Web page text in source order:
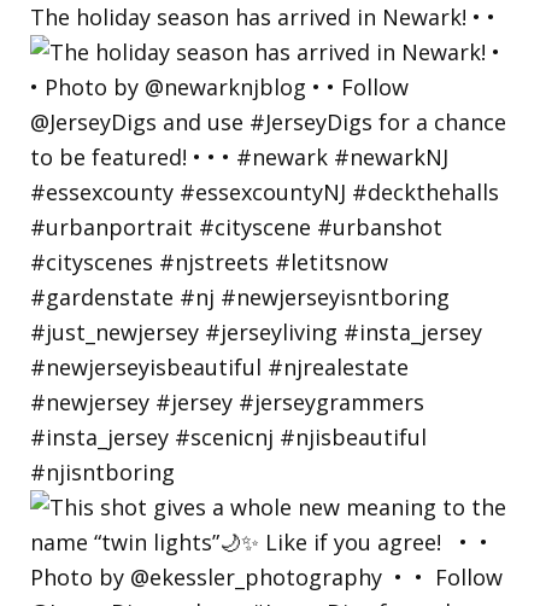
The holiday season has arrived in Newark! • •